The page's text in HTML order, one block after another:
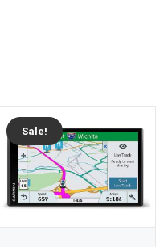
Sale!